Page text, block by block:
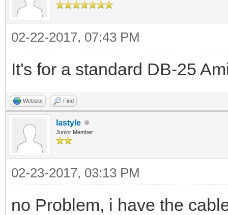
02-22-2017, 07:43 PM
It's for a standard DB-25
Website Find
lastyle
Junior Member
02-23-2017, 03:13 PM
no Problem, i have the